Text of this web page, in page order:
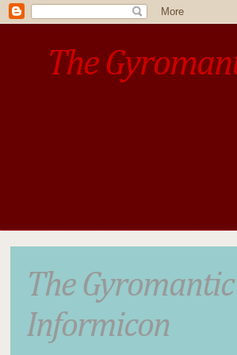
The
The Gyromantic
Informicon